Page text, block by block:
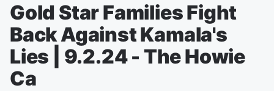
Gold Star Families Fight
Back Against Kamala's
Lies | 9.2.24 - The Howie
Ca